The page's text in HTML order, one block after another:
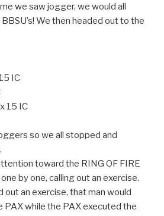
we saw jogger, we would all
We then headed out to the
IC
15 IC
so we all stopped and
toward the RING OF FIRE
by one, calling out an exercise.
out an exercise, that man would
PAX while the PAX executed the